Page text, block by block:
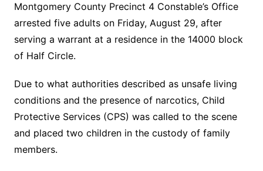
Montgomery County Precinct 4 Constable’s Office
arrested five adults on Friday, August 29, after
serving a warrant at a residence in the 14000 block
of Half Circle.
Due to what authorities described as unsafe living
conditions and the presence of narcotics, Child
Protective Services (CPS) was called to the scene
and placed two children in the custody of family
members.